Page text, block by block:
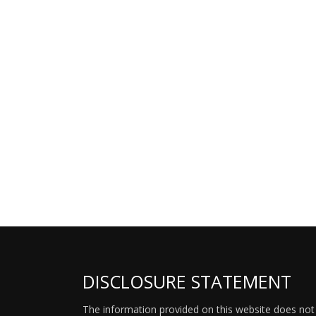
DISCLOSURE STATEMENT
The information provided on this website does